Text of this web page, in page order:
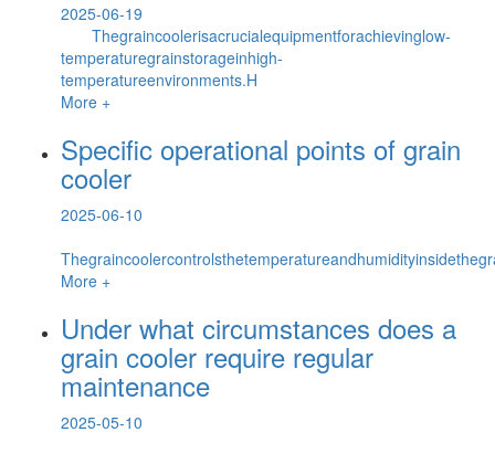
2025-06-19
Thegraincoolerisacrucialequipmentforachievinglow-
temperaturegrainstorageinhigh-
temperatureenvironments.H
More +
Specific operational points of grain
cooler
2025-06-10
More +
Under what circumstances does a
grain cooler require regular
maintenance
2025-05-10